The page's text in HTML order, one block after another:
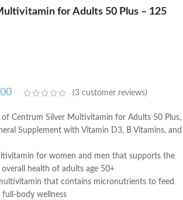
for Adults 50 Plus – 125
(3 customer reviews)
Centrum Silver Multivitamin for Adults 50 Plus,
Supplement with Vitamin D3, B Vitamins, and
for women and men that supports the
overall health of adults age 50+
that contains micronutrients to feed
body wellness